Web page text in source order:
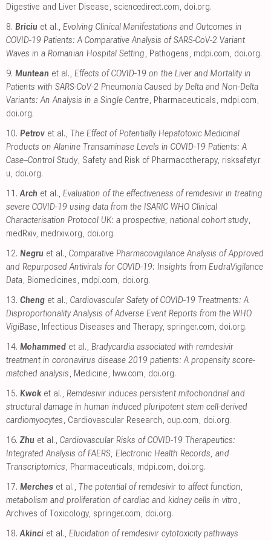
Digestive and Liver Disease, sciencedirect.com, doi.org.
8. Briciu et al., Evolving Clinical Manifestations and Outcomes in
COVID-19 Patients: A Comparative Analysis of SARS-CoV-2 Variant
Waves in a Romanian Hospital Setting, Pathogens, mdpi.com, doi.org.
9. Muntean et al., Effects of COVID-19 on the Liver and Mortality in
Patients with SARS-CoV-2 Pneumonia Caused by Delta and Non-Delta
Variants: An Analysis in a Single Centre, Pharmaceuticals, mdpi.com,
doi.org.
10. Petrov et al., The Effect of Potentially Hepatotoxic Medicinal
Products on Alanine Transaminase Levels in COVID-19 Patients: A
Case–Control Study, Safety and Risk of Pharmacotherapy, risksafety.r
u, doi.org.
11. Arch et al., Evaluation of the effectiveness of remdesivir in treating
severe COVID-19 using data from the ISARIC WHO Clinical
Characterisation Protocol UK: a prospective, national cohort study,
medRxiv, medrxiv.org, doi.org.
12. Negru et al., Comparative Pharmacovigilance Analysis of Approved
and Repurposed Antivirals for COVID-19: Insights from EudraVigilance
Data, Biomedicines, mdpi.com, doi.org.
13. Cheng et al., Cardiovascular Safety of COVID-19 Treatments: A
Disproportionality Analysis of Adverse Event Reports from the WHO
VigiBase, Infectious Diseases and Therapy, springer.com, doi.org.
14. Mohammed et al., Bradycardia associated with remdesivir
treatment in coronavirus disease 2019 patients: A propensity score-
matched analysis, Medicine, lww.com, doi.org.
15. Kwok et al., Remdesivir induces persistent mitochondrial and
structural damage in human induced pluripotent stem cell-derived
cardiomyocytes, Cardiovascular Research, oup.com, doi.org.
16. Zhu et al., Cardiovascular Risks of COVID-19 Therapeutics:
Integrated Analysis of FAERS, Electronic Health Records, and
Transcriptomics, Pharmaceuticals, mdpi.com, doi.org.
17. Merches et al., The potential of remdesivir to affect function,
metabolism and proliferation of cardiac and kidney cells in vitro,
Archives of Toxicology, springer.com, doi.org.
18. Akinci et al., Elucidation of remdesivir cytotoxicity pathways